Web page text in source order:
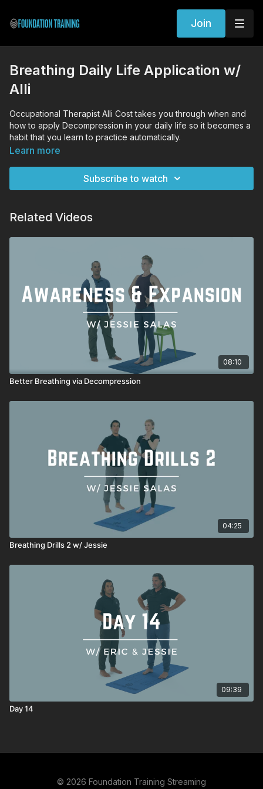
Join
Breathing Daily Life Application w/
Alli
Occupational Therapist Alli Cost takes you through when and
how to apply Decompression in your daily life so it becomes a
habit that you learn to practice automatically.
Learn more
Subscribe to watch
Related Videos
08:10
Better Breathing via Decompression
04:25
Breathing Drills 2 w/ Jessie
09:39
Day 14
© 2026 Foundation Training Streaming